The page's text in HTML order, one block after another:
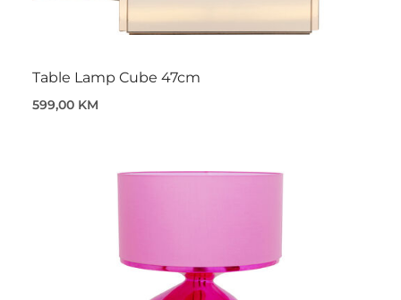
Table Lamp Cube 47cm
599,00 KM